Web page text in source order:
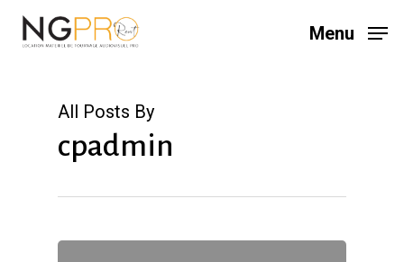
Skip
Menu
All Posts By
cpadmin